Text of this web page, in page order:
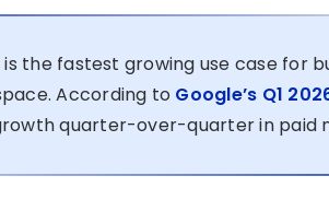
the fastest growing use case for
According to Google’s Q1
quarter-over-quarter in paid